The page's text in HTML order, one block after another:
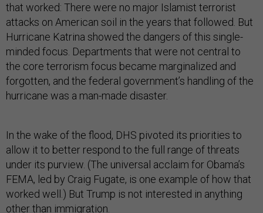
that worked: There were no major Islamist terrorist
attacks on American soil in the years that followed. But
Hurricane Katrina showed the dangers of this single-
minded focus. Departments that were not central to
the core terrorism focus became marginalized and
forgotten, and the federal government’s handling of the
hurricane was a man-made disaster.
In the wake of the flood, DHS pivoted its priorities to
allow it to better respond to the full range of threats
under its purview. (The universal acclaim for Obama’s
FEMA, led by Craig Fugate, is one example of how that
worked well.) But Trump is not interested in anything
other than immigration.